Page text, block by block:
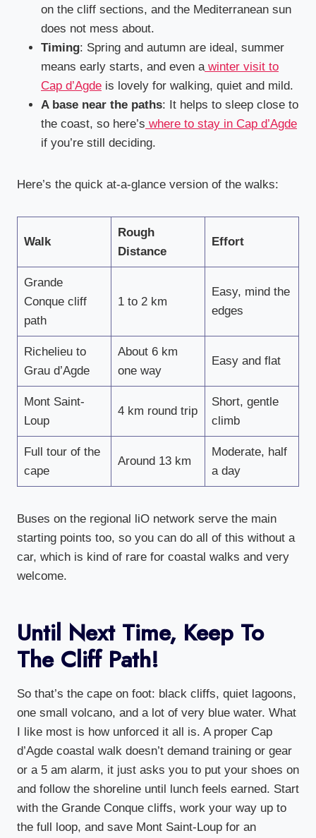
on the cliff sections, and the Mediterranean sun
does not mess about.
Timing: Spring and autumn are ideal, summer
means early starts, and even a winter visit to
Cap d’Agde is lovely for walking, quiet and mild.
A base near the paths: It helps to sleep close to
the coast, so here’s where to stay in Cap d’Agde
if you’re still deciding.
Here’s the quick at-a-glance version of the walks:
Walk
Rough
Distance
Effort
Grande
Conque cliff
path
1 to 2 km
Easy, mind the
edges
Richelieu to
Grau d’Agde
About 6 km
one way
Easy and flat
Mont Saint-
Loup
4 km round trip
Short, gentle
climb
Full tour of the
cape
Around 13 km
Moderate, half
a day
Buses on the regional liO network serve the main
starting points too, so you can do all of this without a
car, which is kind of rare for coastal walks and very
welcome.
Until Next Time, Keep To
The Cliff Path!
So that’s the cape on foot: black cliffs, quiet lagoons,
one small volcano, and a lot of very blue water. What
I like most is how unforced it all is. A proper Cap
d’Agde coastal walk doesn’t demand training or gear
or a 5 am alarm, it just asks you to put your shoes on
and follow the shoreline until lunch feels earned. Start
with the Grande Conque cliffs, work your way up to
the full loop, and save Mont Saint-Loup for an